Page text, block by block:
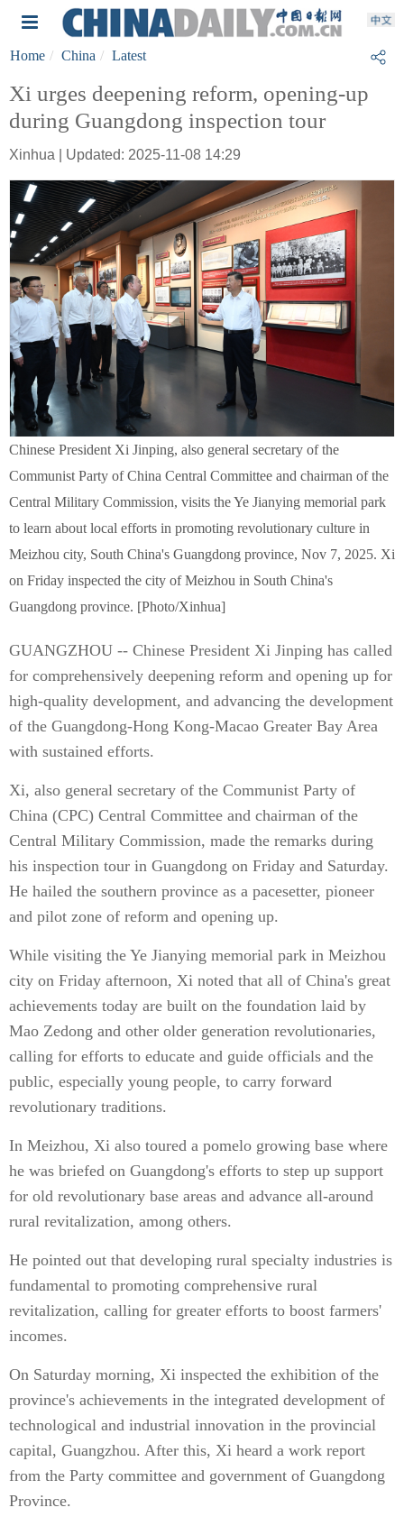
Home China Latest
Xi urges deepening reform, opening-up
during Guangdong inspection tour
Xinhua | Updated: 2025-11-08 14:29
Chinese President Xi Jinping, also general secretary of the
Communist Party of China Central Committee and chairman of the
Central Military Commission, visits the Ye Jianying memorial park
to learn about local efforts in promoting revolutionary culture in
Meizhou city, South China's Guangdong province, Nov 7, 2025. Xi
on Friday inspected the city of Meizhou in South China's
Guangdong province. [Photo/Xinhua]
GUANGZHOU -- Chinese President Xi Jinping has called
for comprehensively deepening reform and opening up for
high-quality development, and advancing the development
of the Guangdong-Hong Kong-Macao Greater Bay Area
with sustained efforts.
Xi, also general secretary of the Communist Party of
China (CPC) Central Committee and chairman of the
Central Military Commission, made the remarks during
his inspection tour in Guangdong on Friday and Saturday.
He hailed the southern province as a pacesetter, pioneer
and pilot zone of reform and opening up.
While visiting the Ye Jianying memorial park in Meizhou
city on Friday afternoon, Xi noted that all of China's great
achievements today are built on the foundation laid by
Mao Zedong and other older generation revolutionaries,
calling for efforts to educate and guide officials and the
public, especially young people, to carry forward
revolutionary traditions.
In Meizhou, Xi also toured a pomelo growing base where
he was briefed on Guangdong's efforts to step up support
for old revolutionary base areas and advance all-around
rural revitalization, among others.
He pointed out that developing rural specialty industries is
fundamental to promoting comprehensive rural
revitalization, calling for greater efforts to boost farmers'
incomes.
On Saturday morning, Xi inspected the exhibition of the
province's achievements in the integrated development of
technological and industrial innovation in the provincial
capital, Guangzhou. After this, Xi heard a work report
from the Party committee and government of Guangdong
Province.